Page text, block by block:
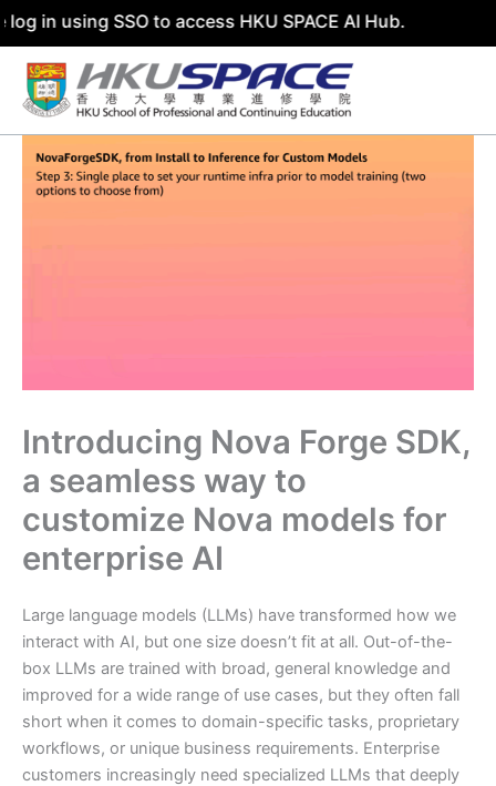
SSO to access HKU SPACE AI Hub.
Skip
content
Introducing Nova Forge SDK,
a seamless way to
customize Nova models for
enterprise AI
Large language models (LLMs) have transformed how we
interact with AI, but one size doesn’t fit at all. Out-of-the-
box LLMs are trained with broad, general knowledge and
improved for a wide range of use cases, but they often fall
short when it comes to domain-specific tasks, proprietary
workflows, or unique business requirements. Enterprise
customers increasingly need specialized LLMs that deeply